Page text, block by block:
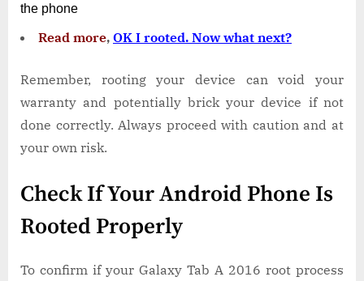
the phone
Read more, OK I rooted. Now what next?
Remember, rooting your device can void your
warranty and potentially brick your device if not
done correctly. Always proceed with caution and at
your own risk.
Check If Your Android Phone Is
Rooted Properly
To confirm if your Galaxy Tab A 2016 root process